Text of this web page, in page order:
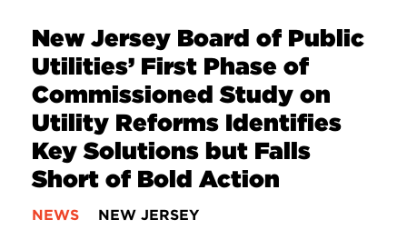
New Jersey Board of Public
Utilities’ First Phase of
Commissioned Study on
Utility Reforms Identifies
Key Solutions but Falls
Short of Bold Action
NEWS NEW JERSEY